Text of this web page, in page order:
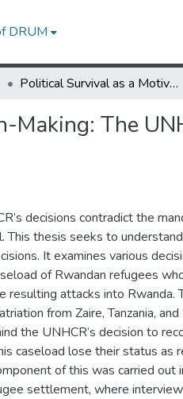
DRUM
Political Survival as a Motive in Decision-Making: The UNHCR and the Rwandan Refugee Crisis
The
decisions contradict the
This thesis seeks to
It examines various
of Rwandan refugees
resulting attacks into Rwanda.
from Zaire, Tanzania,
the UNHCR’s decision to
caseload lose their status as
of this was carried out
settlement, where